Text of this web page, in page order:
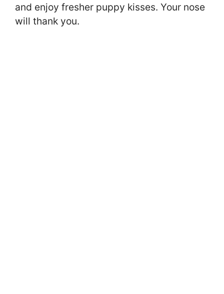
and enjoy fresher puppy kisses. Your nose
will thank you.